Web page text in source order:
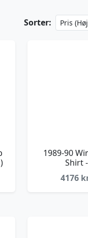
Sorter:
1989-90
Shirt
4176